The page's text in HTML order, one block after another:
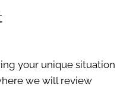
your unique situation
we will review